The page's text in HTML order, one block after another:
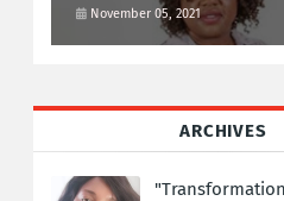
November 05, 2021
ARCHIVES